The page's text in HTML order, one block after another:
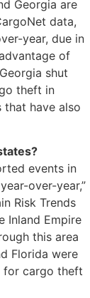
Georgia are
data,
year, due in
of
shut
theft in
that have also
events in
over-year,”
Risk Trends
Inland Empire
this area
Florida were
for cargo theft